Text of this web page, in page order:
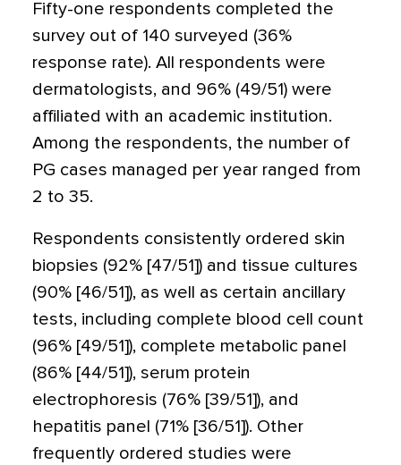
Fifty-one respondents completed the
survey out of 140 surveyed (36%
response rate). All respondents were
dermatologists, and 96% (49/51) were
affiliated with an academic institution.
Among the respondents, the number of
PG cases managed per year ranged from
2 to 35.
Respondents consistently ordered skin
biopsies (92% [47/51]) and tissue cultures
(90% [46/51]), as well as certain ancillary
tests, including complete blood cell count
(96% [49/51]), complete metabolic panel
(86% [44/51]), serum protein
electrophoresis (76% [39/51]), and
hepatitis panel (71% [36/51]). Other
frequently ordered studies were